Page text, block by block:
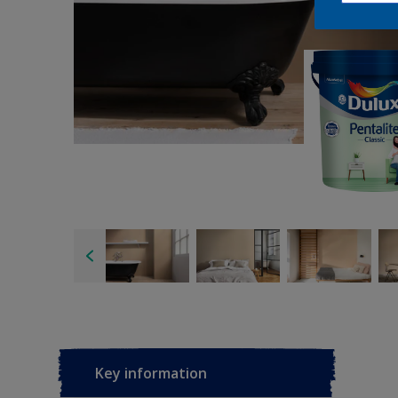
Key information